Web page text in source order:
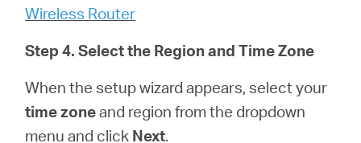
Wireless Router
Step 4. Select the Region and Time Zone
When the setup wizard appears, select your
time zoneand region from the dropdown
menu and click Next.